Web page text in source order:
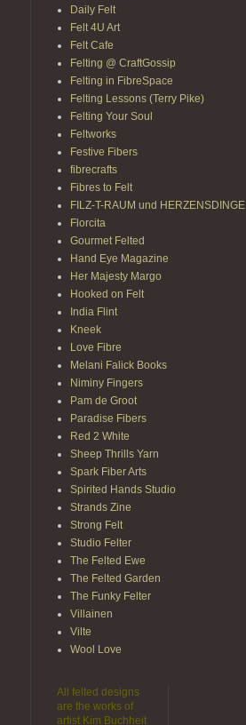
Daily Felt
Felt 4U Art
Felt Cafe
Felting @ CraftGossip
Felting in FibreSpace
Felting Lessons (Terry Pike)
Felting Your Soul
Feltworks
Festive Fibers
fibrecrafts
Fibres to Felt
FILZ-T-RAUM und HERZENSDINGE
Florcita
Gourmet Felted
Hand Eye Magazine
Her Majesty Margo
Hooked on Felt
India Flint
Kneek
Love Fibre
Melani Falick Books
Niminy Fingers
Pam de Groot
Paradise Fibers
Red 2 White
Sheep Thrills Yarn
Spark Fiber Arts
Spirited Hands Studio
Strands Zine
Strong Felt
Studio Felter
The Felted Ewe
The Felted Garden
The Funky Felter
Villainen
Vilte
Wool Love
All felted designs
are the works of
artist Kim Buchheit